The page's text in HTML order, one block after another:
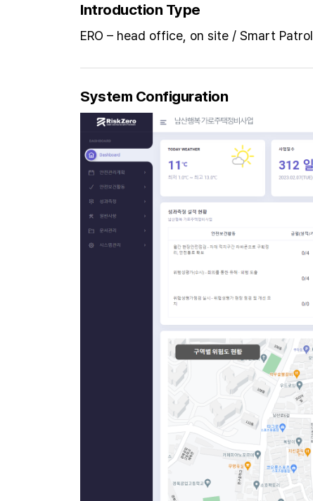
Introduction Type
ERO – head office, on site / Smart Patrol
System Configuration